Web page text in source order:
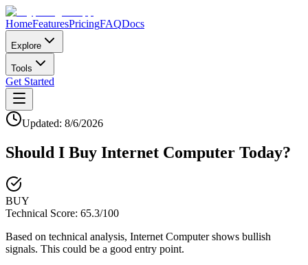
HomeFeaturesPricingFAQDocs
Explore
Tools
Get Started
Updated: 8/6/2026
Should I Buy Internet Computer Today?
BUY
Technical Score: 65.3/100
Based on technical analysis, Internet Computer shows bullish
signals. This could be a good entry point.